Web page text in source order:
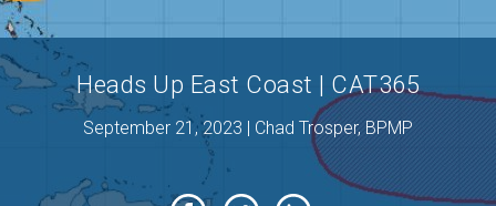
Heads Up East Coast | CAT365
September 21, 2023 | Chad Trosper, BPMP